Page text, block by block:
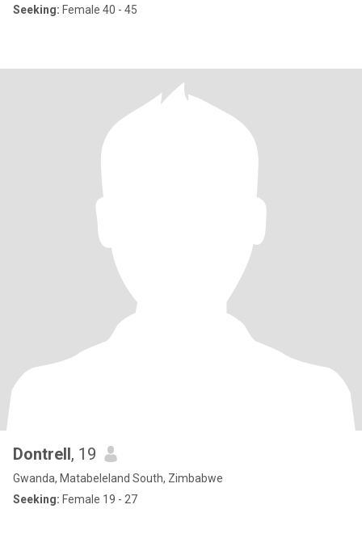
Seeking: Female 40 - 45
Dontrell, 19
Gwanda, Matabeleland South, Zimbabwe
Seeking: Female 19 - 27